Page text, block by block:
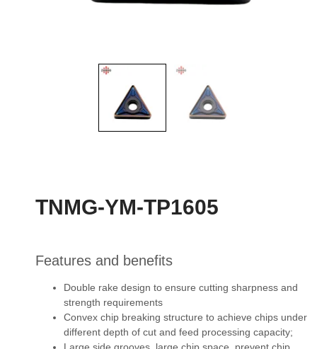
TNMG-YM-TP1605
Features and benefits
Double rake design to ensure cutting sharpness and
strength requirements
Convex chip breaking structure to achieve chips under
different depth of cut and feed processing capacity;
Large side grooves, large chip space, prevent chip